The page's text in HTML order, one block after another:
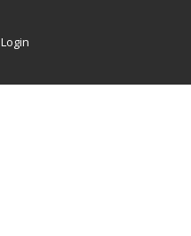
Login